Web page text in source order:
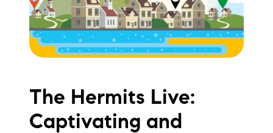
Testimonials
Read Our Blog
Let's Connect
Neighborhoods
The Hermits Live:
Captivating and